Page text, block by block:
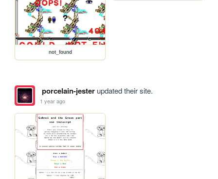
not_found
porcelain-jesterupdated their site.
1 year ago